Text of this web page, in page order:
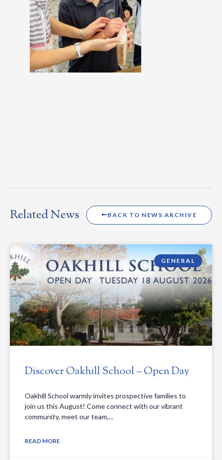
Related News BACK TO NEWS ARCHIVE
GENERAL
Discover Oakhill School – Open Day
Oakhill School warmly invites prospective families to
join us this August! Come connect with our vibrant
community, meet our team,…
READ MORE